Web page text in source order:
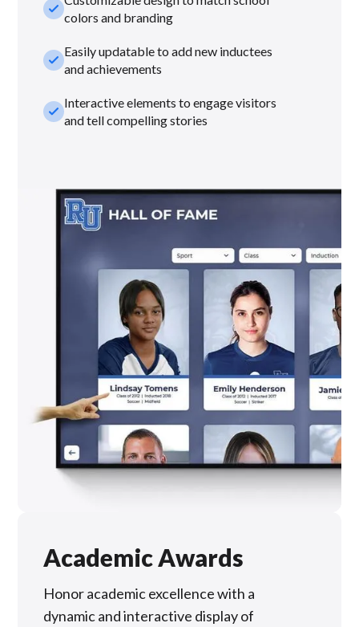
check_smallcolors and branding
check_smallEasily updatable to add new inductees
and achievements
check_smallInteractive elements to engage visitors
and tell compelling stories
Academic Awards
Honor academic excellence with a
dynamic and interactive display of